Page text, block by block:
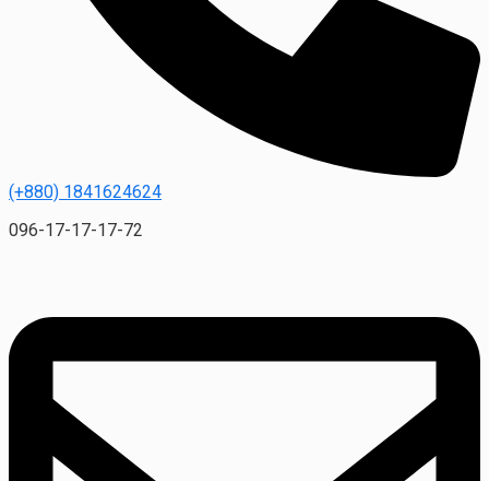
(+880) 1841624624
096-17-17-17-72